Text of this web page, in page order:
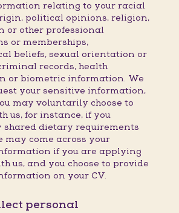
relating to your racial
political opinions, religion,
or other professional
or memberships,
beliefs, sexual orientation or
records, health
or biometric information. We
your sensitive information,
may voluntarily choose to
us, for instance, if you
dietary requirements
may come across your
if you are applying
us, and you choose to provide
on your CV.
personal